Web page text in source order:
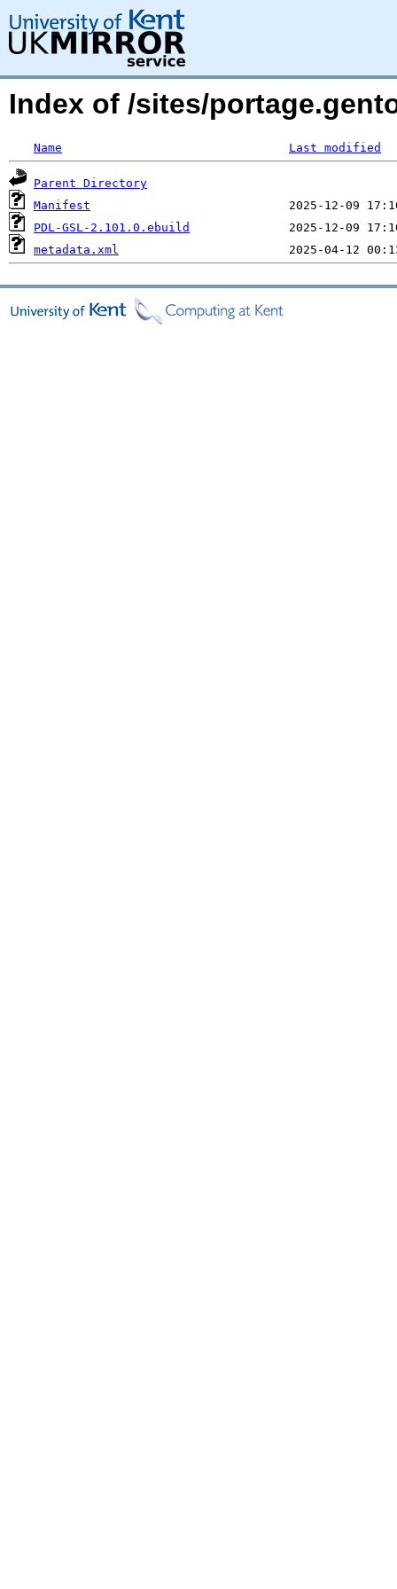
Index of /sites/
Name Last modified
Parent Directory
Manifest
PDL-GSL-2.101.0.ebuild
metadata.xml